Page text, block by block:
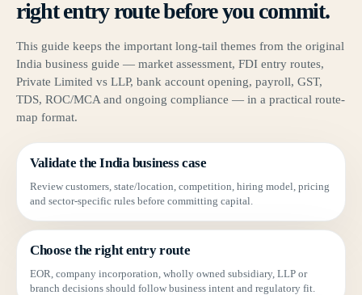
right entry route before you commit.
This guide keeps the important long-tail themes from the original
India business guide — market assessment, FDI entry routes,
Private Limited vs LLP, bank account opening, payroll, GST,
TDS, ROC/MCA and ongoing compliance — in a practical route-
map format.
Validate the India business case
Review customers, state/location, competition, hiring model, pricing
and sector-specific rules before committing capital.
Choose the right entry route
EOR, company incorporation, wholly owned subsidiary, LLP or
branch decisions should follow business intent and regulatory fit.